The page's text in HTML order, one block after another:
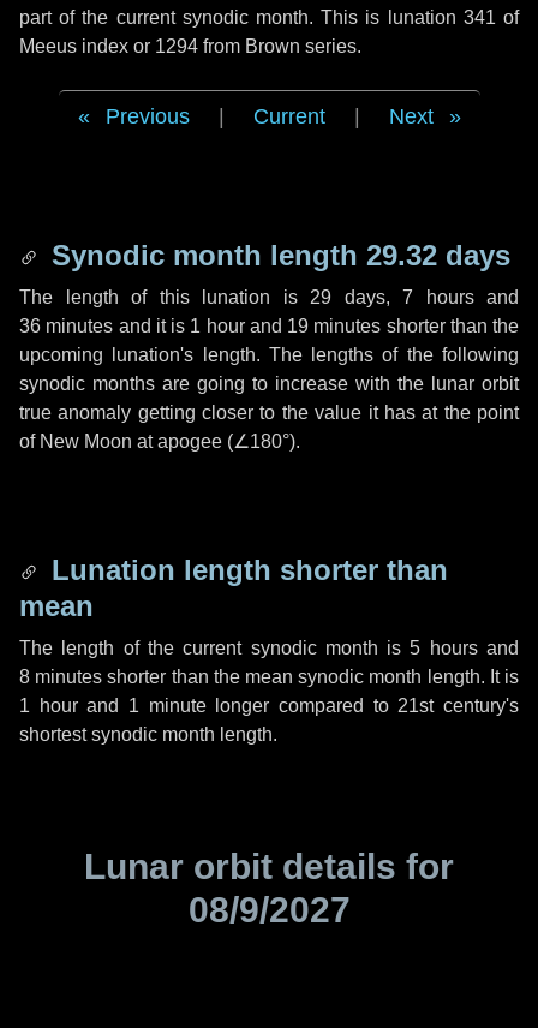
part of the current synodic month. This is lunation 341 of
Meeus index or 1294 from Brown series.
Previous Current Next
Synodic month length 29.32 days
The length of this lunation is 29 days, 7 hoursand
36 minutes and it is 1 hourand 19 minutes shorter than the
upcoming lunation's length. The lengths of the following
synodic months are going to increase with the lunar orbit
true anomaly getting closer to the value it has at the point
of New Moon at apogee (∠180°).
Lunation length shorter than
mean
The length of the current synodic month is5 hoursand
8 minutes shorter than the mean synodic month length. It is
1 hourand 1 minutelonger compared to 21st century's
shortest synodic month length.
Lunar orbit details for
08/9/2027